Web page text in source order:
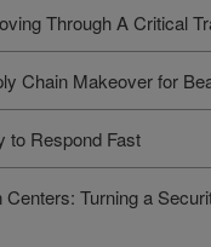
Through A Critical
Chain Makeover for
to Respond Fast
Turning a